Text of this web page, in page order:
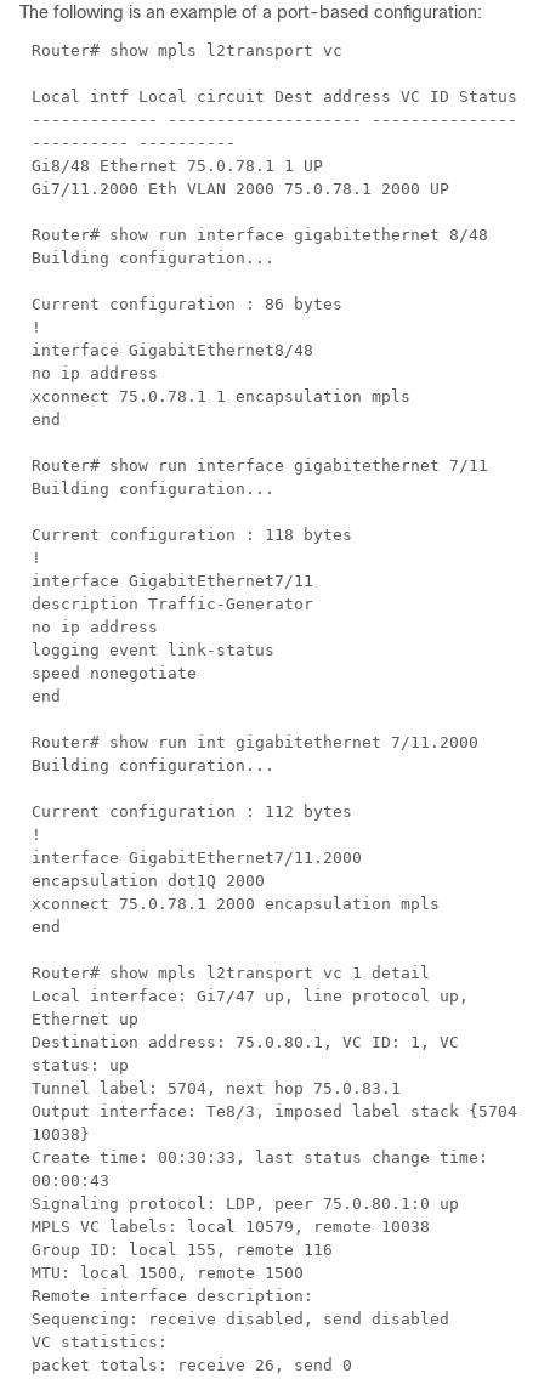
The following is an example of a port-based configuration:
Router# show mpls l2transport vc
Local intf Local circuit Dest address VC ID Status
------------- -------------------- ---------------
---------- ----------
Gi8/48 Ethernet 75.0.78.1 1 UP
Gi7/11.2000 Eth VLAN 2000 75.0.78.1 2000 UP
Router# show run interface gigabitethernet 8/48
Building configuration...
Current configuration : 86 bytes
!
interface GigabitEthernet8/48
no ip address
xconnect 75.0.78.1 1 encapsulation mpls
end
Router# show run interface gigabitethernet 7/11
Building configuration...
Current configuration : 118 bytes
!
interface GigabitEthernet7/11
description Traffic-Generator
no ip address
logging event link-status
speed nonegotiate
end
Router# show run int gigabitethernet 7/11.2000
Building configuration...
Current configuration : 112 bytes
!
interface GigabitEthernet7/11.2000
encapsulation dot1Q 2000
xconnect 75.0.78.1 2000 encapsulation mpls
end
Router# show mpls l2transport vc 1 detail
Local interface: Gi7/47 up, line protocol up,
Ethernet up
Destination address: 75.0.80.1, VC ID: 1, VC
status: up
Tunnel label: 5704, next hop 75.0.83.1
Output interface: Te8/3, imposed label stack {5704
10038}
Create time: 00:30:33, last status change time:
00:00:43
Signaling protocol: LDP, peer 75.0.80.1:0 up
MPLS VC labels: local 10579, remote 10038
Group ID: local 155, remote 116
MTU: local 1500, remote 1500
Remote interface description:
Sequencing: receive disabled, send disabled
VC statistics:
packet totals: receive 26, send 0